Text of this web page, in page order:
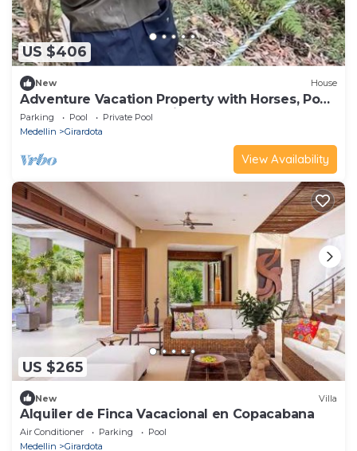
US $406
New House
Adventure Vacation Property with Horses, Pool
and Sauna near Medellin
Parking Pool
Private Pool
Medellin
Girardota
View Availability
US $265
New Villa
Alquiler de Finca Vacacional en Copacabana
Air Conditioner Parking
Pool
Medellin
Girardota